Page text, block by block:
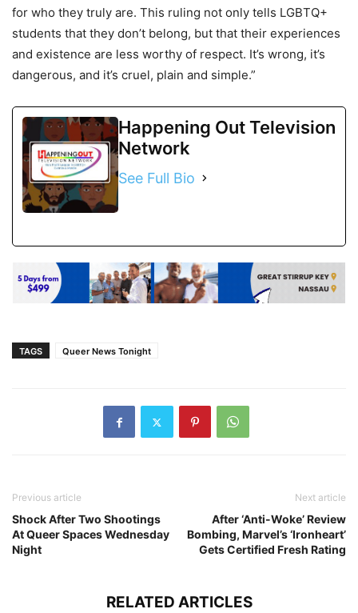
for who they truly are. This ruling not only tells LGBTQ+
students that they don’t belong, but that their experiences
and existence are less worthy of respect. It’s wrong, it’s
dangerous, and it’s cruel, plain and simple.”
Happening Out Television
Network
See Full Bio
TAGS Queer News Tonight
Previous article
Shock After Two Shootings
At Queer Spaces Wednesday
Night
Next article
After ‘Anti-Woke’ Review
Bombing, Marvel’s ‘Ironheart’
Gets Certified Fresh Rating
RELATED ARTICLES